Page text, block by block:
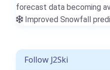
forecast data becoming
Improved Snowfall
Follow J2Ski